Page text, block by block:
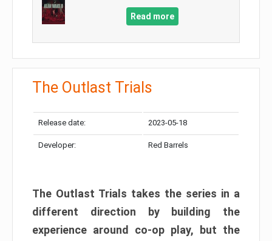
Read more
The Outlast Trials
Release date: 2023-05-18
Developer: Red Barrels
The Outlast Trials takes the series in a
different direction by building the
experience around co-op play, but the